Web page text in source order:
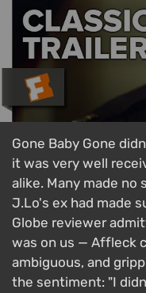
Gone Baby Gone
it was very well
alike. Many made
J.Lo's ex had made
Globe reviewer
was on us — Affleck
ambiguous, and
the sentiment: "I